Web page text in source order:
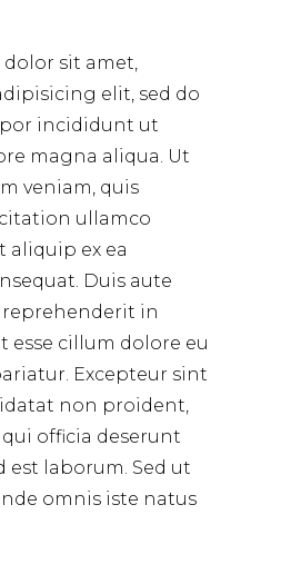
sit amet,
elit, sed do
incididunt ut
magna aliqua. Ut
veniam, quis
ullamco
aliquip ex ea
Duis aute
in
esse cillum dolore eu
Excepteur sint
non proident,
officia deserunt
est laborum. Sed ut
omnis iste natus